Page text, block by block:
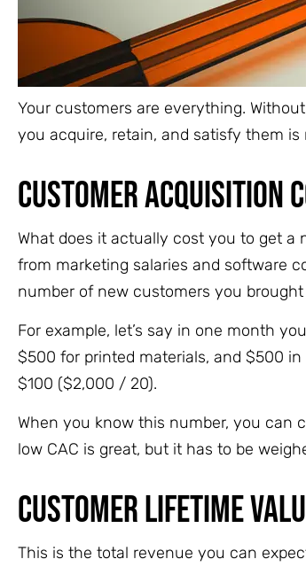
Your customers are everything.
you acquire, retain, and satisfy them is
Customer Acquisition
What does it actually cost you to get a
from marketing salaries and software
number of new customers you
For example, let’s say in one month
$500 for printed materials, and $500
$100 ($2,000 / 20).
When you know this number, you can
low CAC is great, but it has to be
Customer Lifetime
This is the total revenue you can